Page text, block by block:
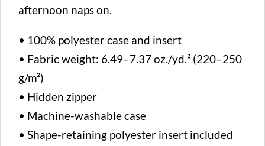
afternoon naps on.
• 100% polyester case and insert
• Fabric weight: 6.49–7.37 oz./yd.² (220–250
g/m²)
• Hidden zipper
• Machine-washable case
• Shape-retaining polyester insert included